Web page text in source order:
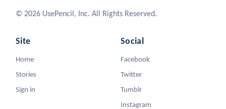
© 2026 UsePencil, Inc. All Rights Reserved.
Site
Home
Stories
Sign in
Social
Facebook
Twitter
Tumblr
Instagram